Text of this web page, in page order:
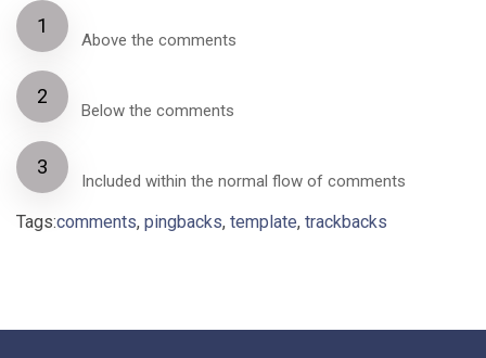
Above the comments
Below the comments
Included within the normal flow of comments
Tags:comments, pingbacks, template, trackbacks